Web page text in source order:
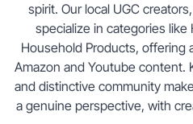
spirit. Our local UGC
specialize in categories
Household Products, offering
Amazon and Youtube content.
and distinctive community
a genuine perspective, with